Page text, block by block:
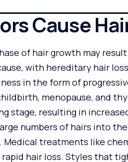
Cause
of hair growth may
with hereditary hair
in the form of
menopause, and
stage, resulting in
numbers of hairs into
treatments like
hair loss. Styles that